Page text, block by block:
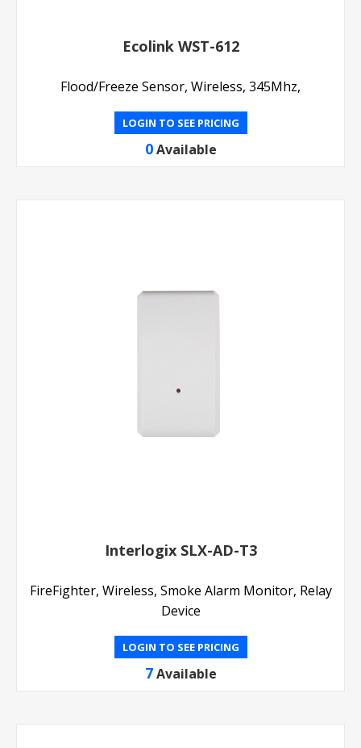
Ecolink WST-612
Flood/Freeze Sensor, Wireless, 345Mhz,
LOGIN TO SEE PRICING
0 Available
Interlogix SLX-AD-T3
FireFighter, Wireless, Smoke Alarm Monitor, Relay
Device
LOGIN TO SEE PRICING
7 Available